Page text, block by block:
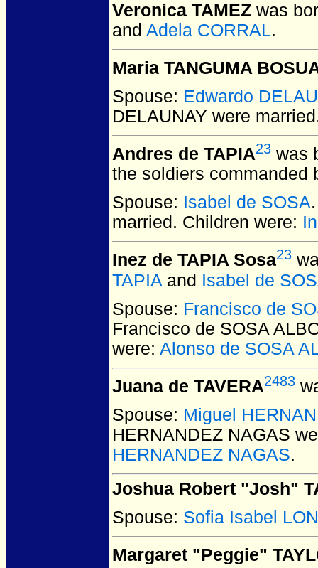
Veronica TAMEZ was
and Adela CORRAL.
Maria TANGUMA
Spouse: Edwardo
DELAUNAY were
Andres de TAPIA23 was
the soldiers commanded
Spouse: Isabel de SOSA
married. Children were:
Inez de TAPIA Sosa23
TAPIA and Isabel de
Spouse: Francisco de
Francisco de SOSA
were: Alonso de SOSA
Juana de TAVERA2483
Spouse: Miguel
HERNANDEZ NAGAS
HERNANDEZ NAGAS.
Joshua Robert "Josh"
Spouse: Sofia Isabel
Margaret "Peggie"